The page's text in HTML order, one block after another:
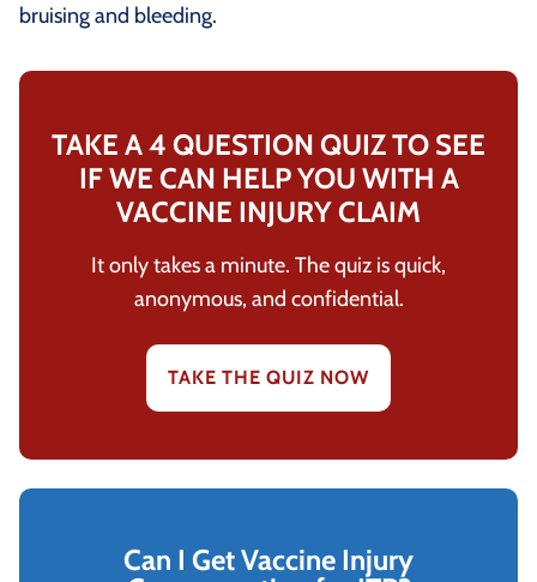
bruising and bleeding.
TAKE A 4 QUESTION QUIZ TO SEE
IF WE CAN HELP YOU WITH A
VACCINE INJURY CLAIM
It only takes a minute. The quiz is quick,
anonymous, and confidential.
TAKE THE QUIZ NOW
Can I Get Vaccine Injury